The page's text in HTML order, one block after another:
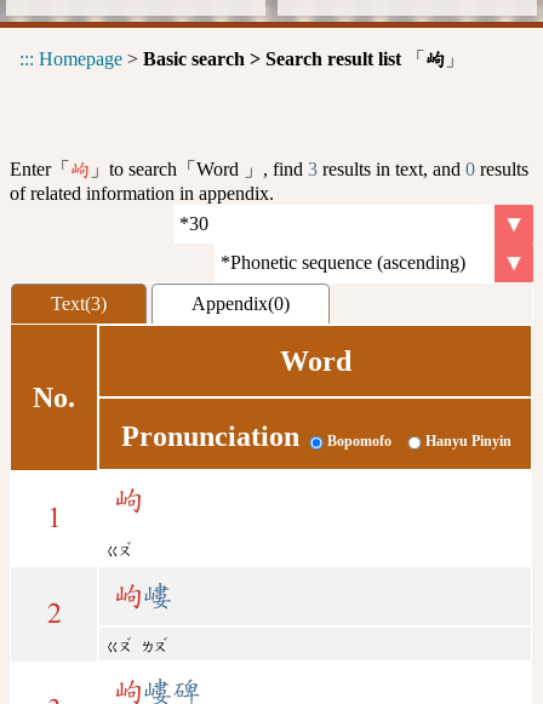
::: Homepage > Basic search > Search result list 「 岣 」
Enter「 岣 」to search「Word 」, find 3 results in text, and 0 results
of related information in appendix.
Text(3) Appendix(0)
No.
Word
Pronunciation Bopomofo Hanyu Pinyin
1
岣
ㄍㄡ
ˇ
2
岣嶁
ㄍㄡ
ˇ
ㄌㄡ
ˇ
岣嶁碑